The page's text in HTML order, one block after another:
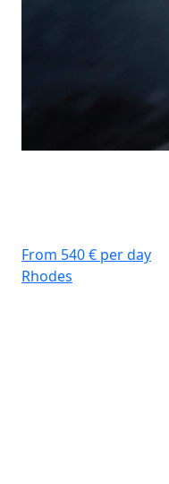
From 540 € per day
Rhodes